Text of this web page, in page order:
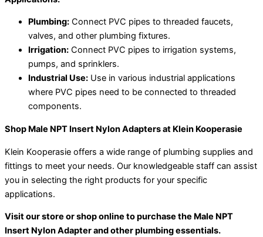
Plumbing: Connect PVC pipes to threaded faucets,
valves, and other plumbing fixtures.
Irrigation: Connect PVC pipes to irrigation systems,
pumps, and sprinklers.
Industrial Use: Use in various industrial applications
where PVC pipes need to be connected to threaded
components.
Shop Male NPT Insert Nylon Adapters at Klein Kooperasie
Klein Kooperasie offers a wide range of plumbing supplies and
fittings to meet your needs. Our knowledgeable staff can assist
you in selecting the right products for your specific
applications.
Visit our store or shop online to purchase the Male NPT
Insert Nylon Adapter and other plumbing essentials.